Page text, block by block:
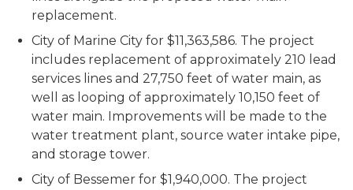
replacement.
City of Marine City for $11,363,586. The project
includes replacement of approximately 210 lead
services lines and 27,750 feet of water main, as
well as looping of approximately 10,150 feet of
water main. Improvements will be made to the
water treatment plant, source water intake pipe,
and storage tower.
City of Bessemer for $1,940,000. The project